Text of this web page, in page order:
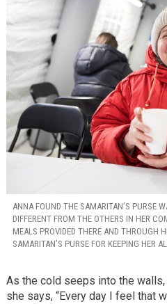
ANNA FOUND THE SAMARITAN’S PURSE
DIFFERENT FROM THE OTHERS IN HER
MEALS PROVIDED THERE AND THROUGH
SAMARITAN’S PURSE FOR KEEPING HER
As the cold seeps into the
she says, “Every day I feel that